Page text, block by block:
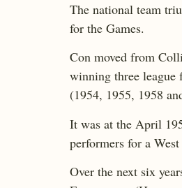
The national team
for the Games.
Con moved from
winning three league
(1954, 1955, 1958
It was at the April
performers for a
Over the next six